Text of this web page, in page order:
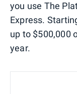
you use The
Express.
up to $500,000
year.